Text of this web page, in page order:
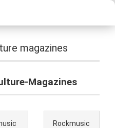
magazines
Magazines
Rockmusic